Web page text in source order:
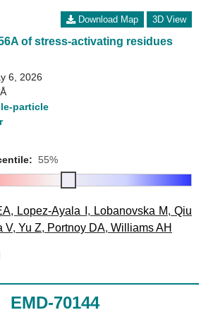
Download Map 3D View
of stress-activating residues
6, 2026
particle
55%
, Lopez-Ayala I , Lobanovska M,Qiu
V, Yu Z, Portnoy DA, Williams AH
EMD-70144